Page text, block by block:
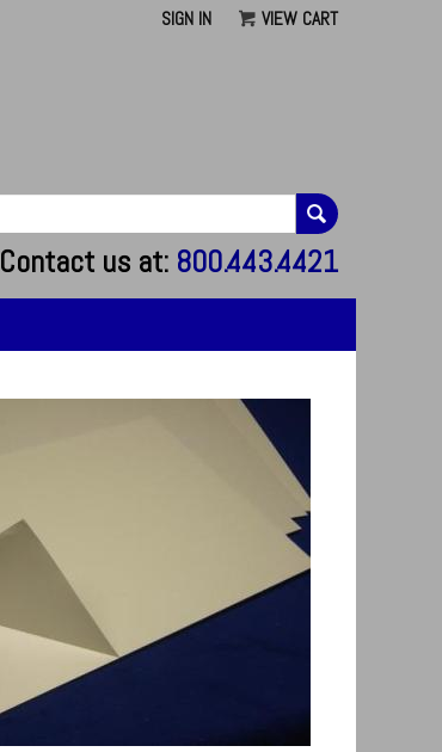
SIGN IN VIEW CART
Contact us at: 800.443.4421